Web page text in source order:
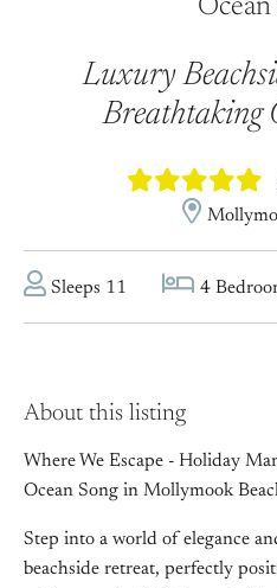
Ocean
Luxury
Breathtaking
Sleeps 11 4
About this listing
Where We Escape - Holiday
Ocean Song in Mollymook
Step into a world of elegance
beachside retreat, perfectly